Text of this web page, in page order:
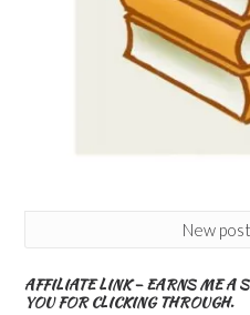
New
AFFILIATE LINK – EARNS ME A
YOU FOR CLICKING THROUGH.